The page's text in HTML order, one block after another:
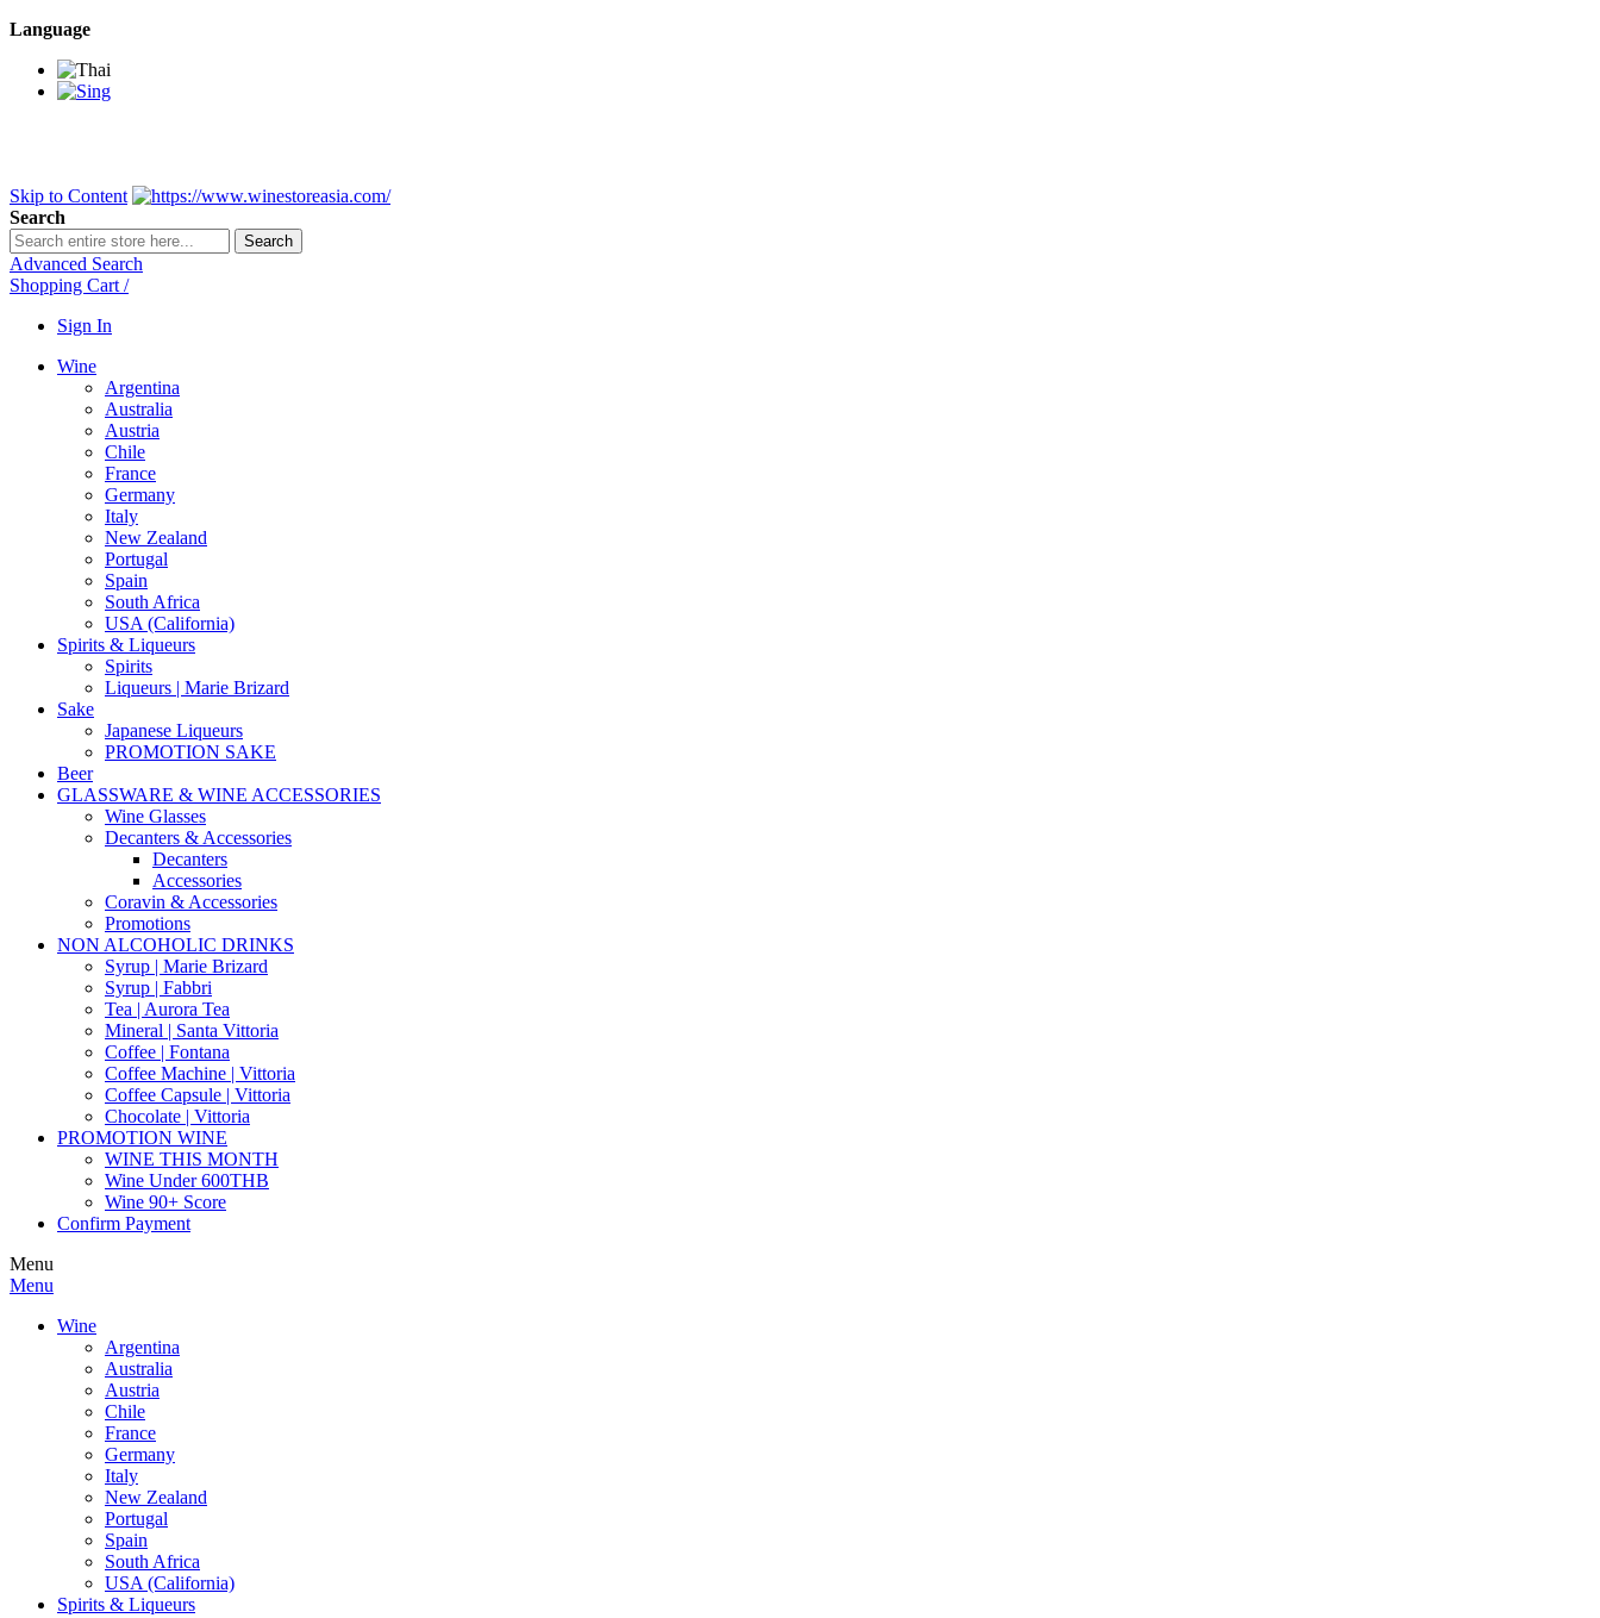
Language
Skip to Content
Search
Search
Advanced Search
Shopping Cart /
Sign In
Wine
Argentina
Australia
Austria
Chile
France
Germany
Italy
New Zealand
Portugal
Spain
South Africa
USA (California)
Spirits & Liqueurs
Spirits
Liqueurs | Marie Brizard
Sake
Japanese Liqueurs
PROMOTION SAKE
Beer
GLASSWARE & WINE ACCESSORIES
Wine Glasses
Decanters & Accessories
Decanters
Accessories
Coravin & Accessories
Promotions
NON ALCOHOLIC DRINKS
Syrup | Marie Brizard
Syrup | Fabbri
Tea | Aurora Tea
Mineral | Santa Vittoria
Coffee | Fontana
Coffee Machine | Vittoria
Coffee Capsule | Vittoria
Chocolate | Vittoria
PROMOTION WINE
WINE THIS MONTH
Wine Under 600THB
Wine 90+ Score
Confirm Payment
Menu
Menu
Wine
Argentina
Australia
Austria
Chile
France
Germany
Italy
New Zealand
Portugal
Spain
South Africa
USA (California)
Spirits & Liqueurs